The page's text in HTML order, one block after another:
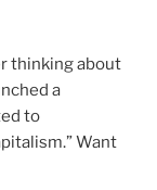
thinking about
a
to
Want